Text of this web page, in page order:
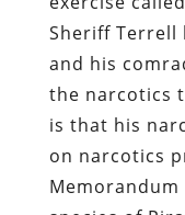
on narcotics
Memorandum
species of
that the
will carry on
The MOU
Grant will pay